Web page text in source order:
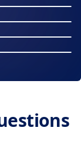
10:15
9:42
14:20